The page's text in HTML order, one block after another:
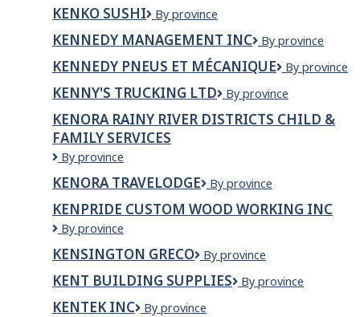
KENKO SUSHI
KENKO
By province
KENNEDY MANAGEMENT INC
Kennedy
Inc
By province
KENNEDY PNEUS ET MÉCANIQUE
Kennedy
et
Mécanique
By province
KENNY'S TRUCKING LTD
Kenny's
Ltd
By province
KENORA RAINY RIVER DISTRICTS CHILD &
FAMILY SERVICES
Kenora
River
Districts
Child
&
Family
Services
By province
KENORA TRAVELODGE
Kenora
By province
KENPRIDE CUSTOM WOOD WORKING INC
KENPRIDE
WOOD
WORKING
INC
By province
KENSINGTON GRECO
Kensington
By province
KENT BUILDING SUPPLIES
Kent
By province
KENTEK INC
KenTek
By province